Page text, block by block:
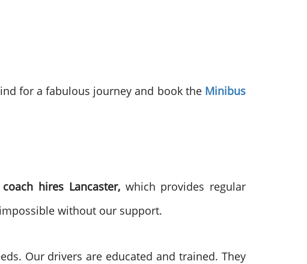
for a fabulous journey and book the Minibus
coach hires Lancaster, which provides regular
without our support.
Our drivers are educated and trained. They